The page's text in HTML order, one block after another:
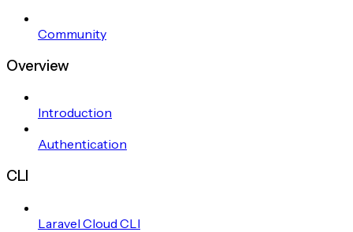
Community
Overview
Introduction
Authentication
CLI
Laravel Cloud CLI